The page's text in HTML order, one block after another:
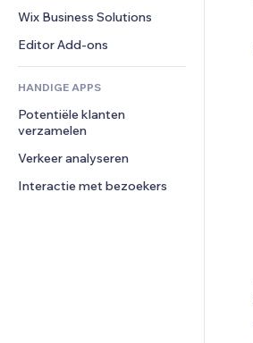
Crowdfunding
Eten en drinken
Nieuws
Banners en badges
Rekenmachines
Zoeken
Weer
Grafieken en tabellen
Telefoonnummer
Community
Beoordelingen en testimonials
CRM
Wix Business Solutions
Editor Add-ons
HANDIGE APPS
Potentiële klanten
verzamelen
Verkeer analyseren
Interactie met bezoekers